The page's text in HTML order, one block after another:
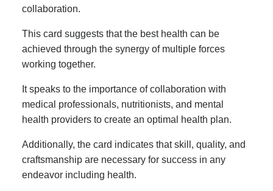
collaboration.
This card suggests that the best health can be
achieved through the synergy of multiple forces
working together.
It speaks to the importance of collaboration with
medical professionals, nutritionists, and mental
health providers to create an optimal health plan.
Additionally, the card indicates that skill, quality, and
craftsmanship are necessary for success in any
endeavor including health.